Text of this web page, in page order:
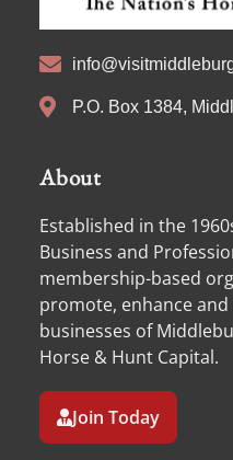
P.O. Box 1384,
About
Established in the
Business and
membership-based
promote, enhance
businesses of
Horse & Hunt Capital.
Join Today